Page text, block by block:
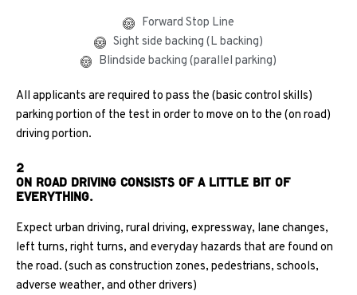
Forward Stop Line
Sight side backing (L backing)
Blindside backing (parallel parking)
All applicants are required to pass the (basic control skills)
parking portion of the test in order to move on to the (on road)
driving portion.
2
On Road Driving consists of a little bit of
everything.
Expect urban driving, rural driving, expressway, lane changes,
left turns, right turns, and everyday hazards that are found on
the road. (such as construction zones, pedestrians, schools,
adverse weather, and other drivers)